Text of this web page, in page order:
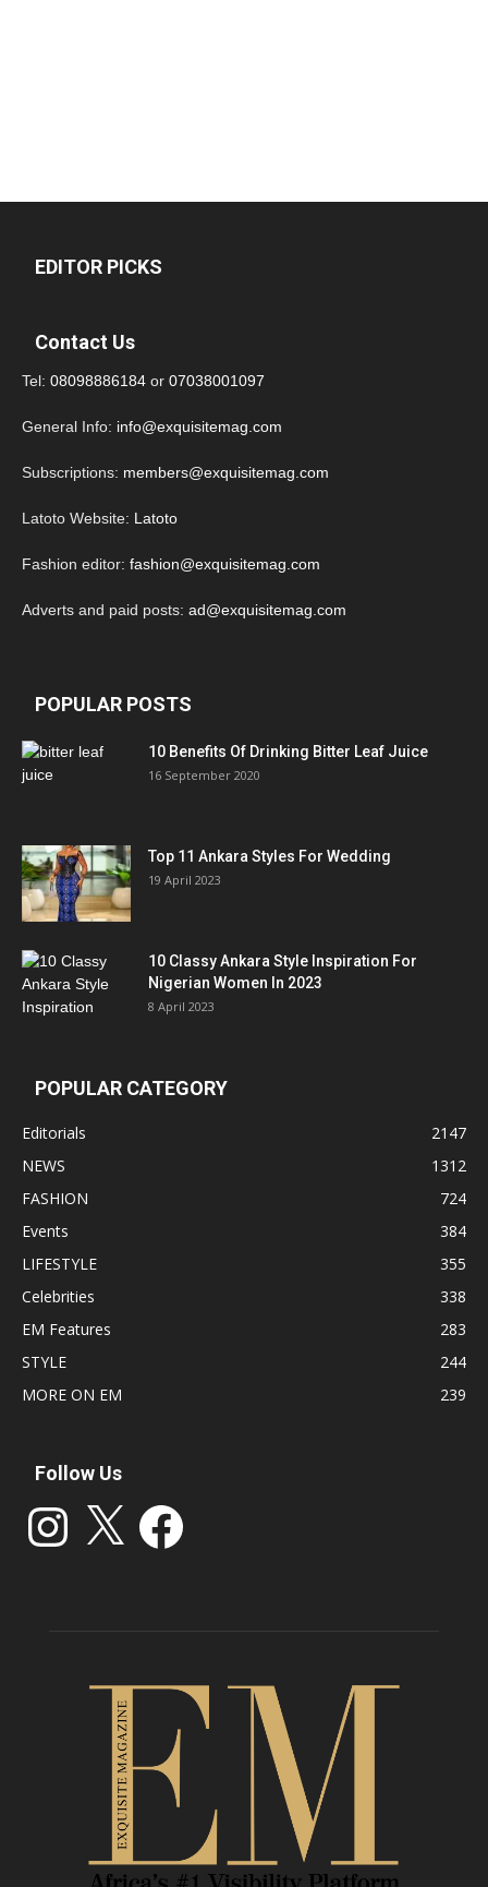
EDITOR PICKS
Contact Us
Tel: 08098886184 or 07038001097
General Info: info@exquisitemag.com
Subscriptions: members@exquisitemag.com
Latoto Website: Latoto
Fashion editor: fashion@exquisitemag.com
Adverts and paid posts: ad@exquisitemag.com
POPULAR POSTS
10 Benefits Of Drinking Bitter Leaf Juice
16 September 2020
Top 11 Ankara Styles For Wedding
19 April 2023
10 Classy Ankara Style Inspiration For
Nigerian Women In 2023
8 April 2023
POPULAR CATEGORY
Editorials
2147
NEWS
1312
FASHION
724
Events
384
LIFESTYLE
355
Celebrities
338
EM Features
283
STYLE
244
MORE ON EM
239
Follow Us
Instagram Facebook